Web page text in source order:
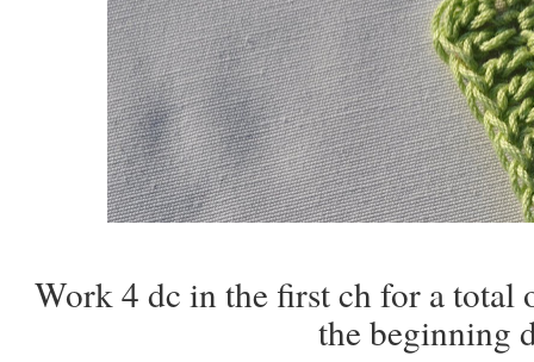
Work 4 dc in the first ch for a total
the beginning